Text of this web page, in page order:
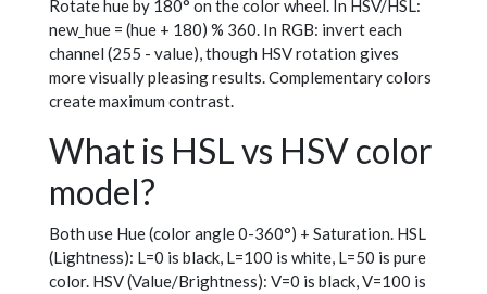
Rotate hue by 180° on the color wheel. In HSV/HSL:
new_hue = (hue + 180) % 360. In RGB: invert each
channel (255 - value), though HSV rotation gives
more visually pleasing results. Complementary colors
create maximum contrast.
What is HSL vs HSV color
model?
Both use Hue (color angle 0-360°) + Saturation. HSL
(Lightness): L=0 is black, L=100 is white, L=50 is pure
color. HSV (Value/Brightness): V=0 is black, V=100 is